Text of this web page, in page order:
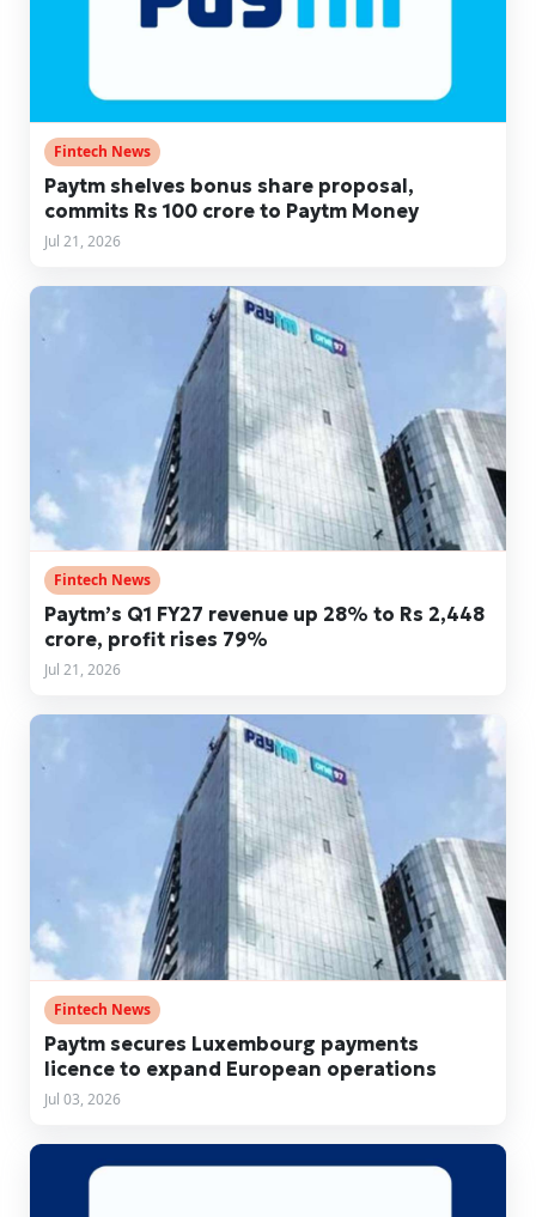
Fintech News
Paytm shelves bonus share proposal,
commits Rs 100 crore to Paytm Money
Jul 21, 2026
Fintech News
Paytm’s Q1 FY27 revenue up 28% to Rs 2,448
crore, profit rises 79%
Jul 21, 2026
Fintech News
Paytm secures Luxembourg payments
licence to expand European operations
Jul 03, 2026